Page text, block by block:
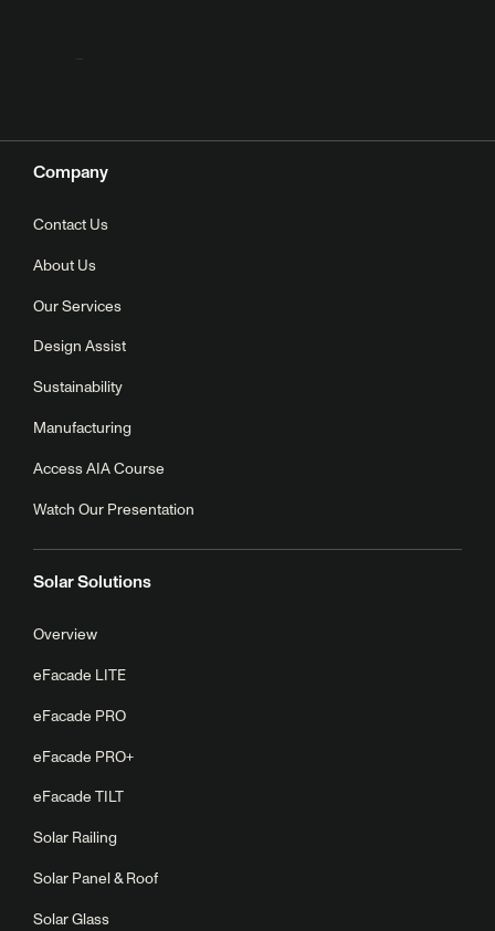
Company
Contact Us
About Us
Our Services
Design Assist
Sustainability
Manufacturing
Access AIA Course
Watch Our Presentation
Solar Solutions
Overview
eFacade LITE
eFacade PRO
eFacade PRO+
eFacade TILT
Solar Railing
Solar Panel & Roof
Solar Glass